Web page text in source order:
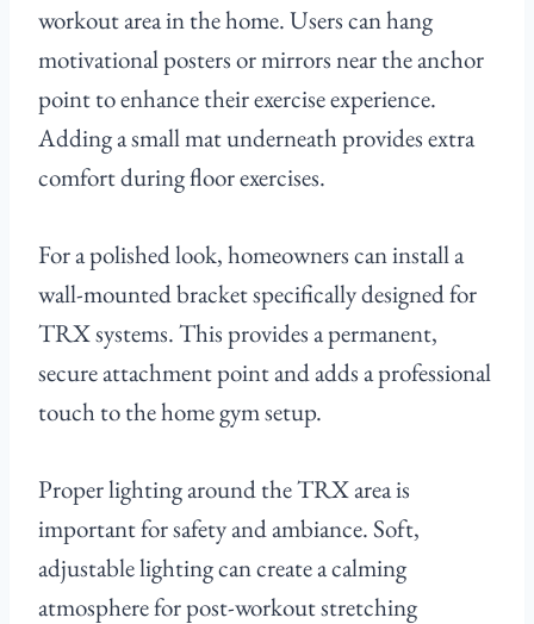
workout area in the home. Users can hang
motivational posters or mirrors near the anchor
point to enhance their exercise experience.
Adding a small mat underneath provides extra
comfort during floor exercises.
For a polished look, homeowners can install a
wall-mounted bracket specifically designed for
TRX systems. This provides a permanent,
secure attachment point and adds a professional
touch to the home gym setup.
Proper lighting around the TRX area is
important for safety and ambiance. Soft,
adjustable lighting can create a calming
atmosphere for post-workout stretching